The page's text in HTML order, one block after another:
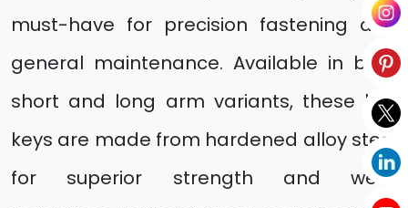
must-have for precision fastening and
general maintenance. Available in both
short and long arm variants, these hex
keys are made from hardened alloy steel
for superior strength and wear